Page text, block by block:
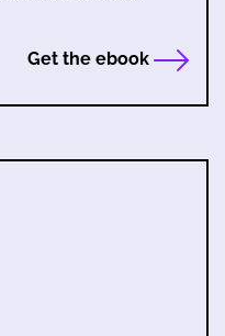
Get the ebook